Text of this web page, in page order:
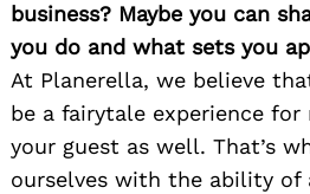
business? Maybe you can
you do and what sets you
At Planerella, we believe
be a fairytale experience
your guest as well. That’s
ourselves with the ability of